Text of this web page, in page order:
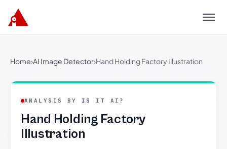
Menu
Home›AI Image Detector›Hand Holding Factory Illustration
ANALYSIS BY IS IT AI?
Hand Holding Factory
Illustration